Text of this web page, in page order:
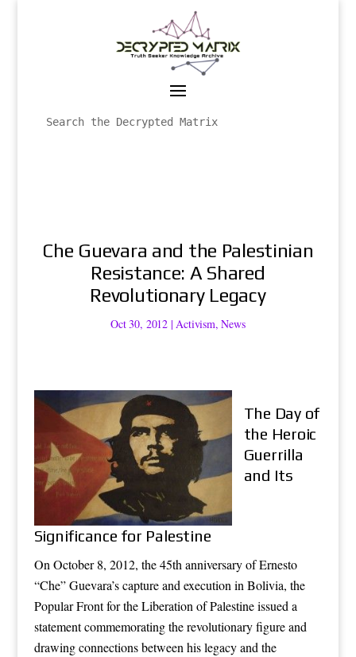
Che Guevara and the Palestinian
Resistance: A Shared
Revolutionary Legacy
Oct 30, 2012|Activism,News
The Day of
the Heroic
Guerrilla
and Its
Significance for Palestine
On October 8, 2012, the 45th anniversary of Ernesto
“Che” Guevara’s capture and execution in Bolivia, the
Popular Front for the Liberation of Palestine issued a
statement commemorating the revolutionary figure and
drawing connections between his legacy and the